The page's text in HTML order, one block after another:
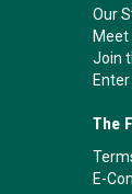
Our
Join
The
E-